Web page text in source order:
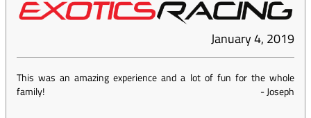
January 4, 2019
This was an amazing experience and a lot of fun for the whole
family!
-Joseph